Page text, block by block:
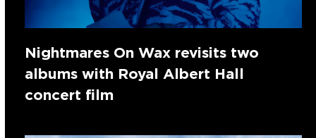
Nightmares On Wax revisits two
albums with Royal Albert Hall
concert film